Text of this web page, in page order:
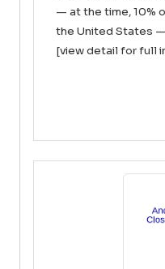
— at the time, 10%
the United States
[view detail for full